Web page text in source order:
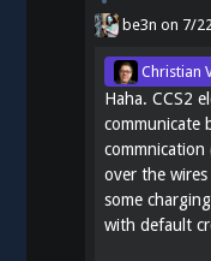
be3n on 7/
Christian
Haha. CCS2
communicate
over the
some
with default